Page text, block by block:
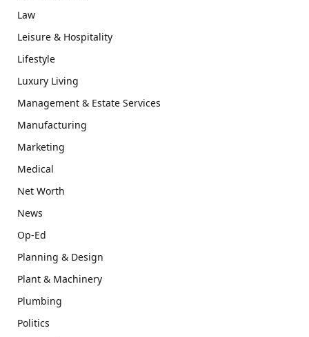
Law
Leisure & Hospitality
Lifestyle
Luxury Living
Management & Estate Services
Manufacturing
Marketing
Medical
Net Worth
News
Op-Ed
Planning & Design
Plant & Machinery
Plumbing
Politics